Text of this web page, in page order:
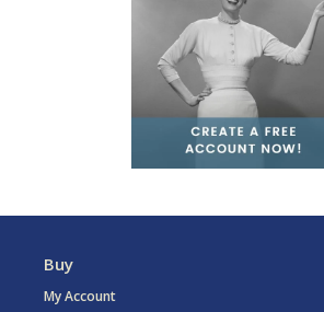
Buy
My Account